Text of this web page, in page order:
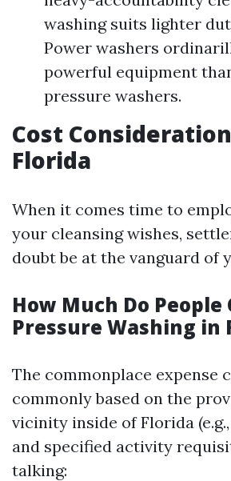
washing suits lighter
Power washers
powerful equipment
pressure washers.
Cost
Florida
When it comes time to
your cleansing wishes,
doubt be at the vanguard of
How Much Do
Pressure Washing in
The commonplace expense
commonly based on the
vicinity inside of Florida
and specified activity
talking: